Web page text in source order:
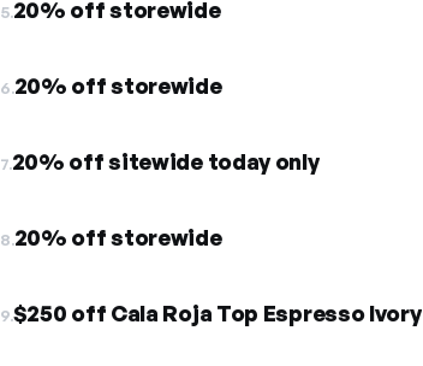
5.20% off storewide
6.20% off storewide
7.20% off sitewide today only
8.20% off storewide
9.$250 off Cala Roja Top Espresso Ivory